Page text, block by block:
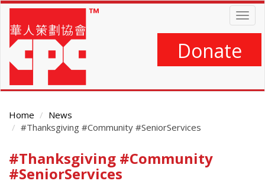
Skip
main
content
Donate
Home
News
#Thanksgiving #Community #SeniorServices
Main
Content
#Thanksgiving #Community
#SeniorServices